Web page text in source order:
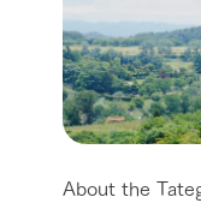
About the